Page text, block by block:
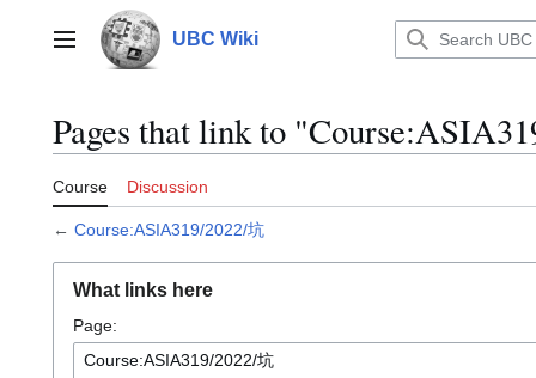
contentMain menu UBC Wiki
Pages that link to
Course Discussion
← Course:ASIA319/2022/坑
What links here
Page: